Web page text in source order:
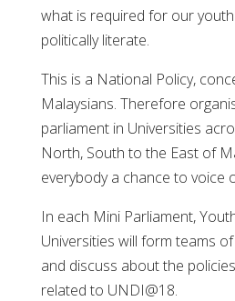
what is required for our
politically literate.
This is a National Policy,
Malaysians. Therefore
parliament in Universities
North, South to the East of
everybody a chance to voice
In each Mini Parliament,
Universities will form teams
and discuss about the
related to UNDI@18.